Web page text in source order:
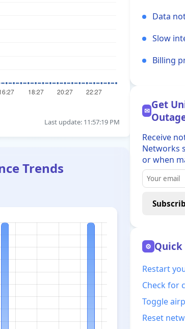
Last update: 11:57:19 PM
Trends
Data
Slow
Billing
✉ Get
Receive
Networks
or when
⚙
Restart
Check for
Toggle
Reset